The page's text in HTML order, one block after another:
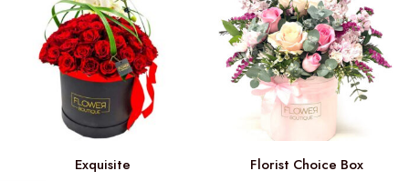
Exquisite Florist Choice Box